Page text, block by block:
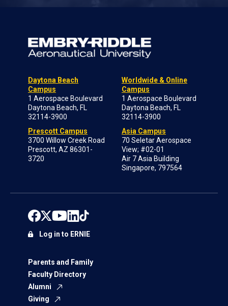
Daytona Beach
Campus
1 Aerospace Boulevard
Daytona Beach, FL
32114-3900
Prescott Campus
3700 Willow Creek Road
Prescott, AZ 86301-
3720
Worldwide & Online
Campus
1 Aerospace Boulevard
Daytona Beach, FL
32114-3900
Asia Campus
70 Seletar Aerospace
View; #02-01
Air 7 Asia Building
Singapore, 797564
Parents and Family
Faculty Directory
Alumni
Giving
Log in to ERNIE